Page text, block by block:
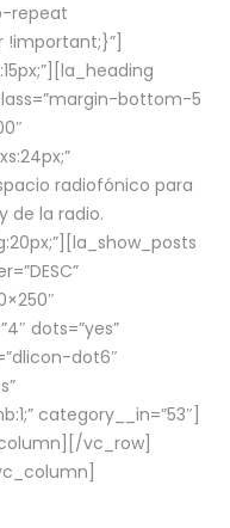
repeat
bottom-5
radiofónico para
de la radio.
dots=”yes”
dot6″
category__in=”53″]
vc_row]